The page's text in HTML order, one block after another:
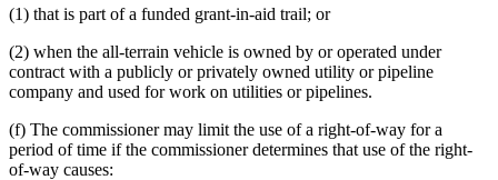
(1) that is part of a funded grant-in-aid trail; or
(2) when the all-terrain vehicle is owned by or operated under
contract with a publicly or privately owned utility or pipeline
company and used for work on utilities or pipelines.
(f) The commissioner may limit the use of a right-of-way for a
period of time if the commissioner determines that use of the right-
of-way causes: